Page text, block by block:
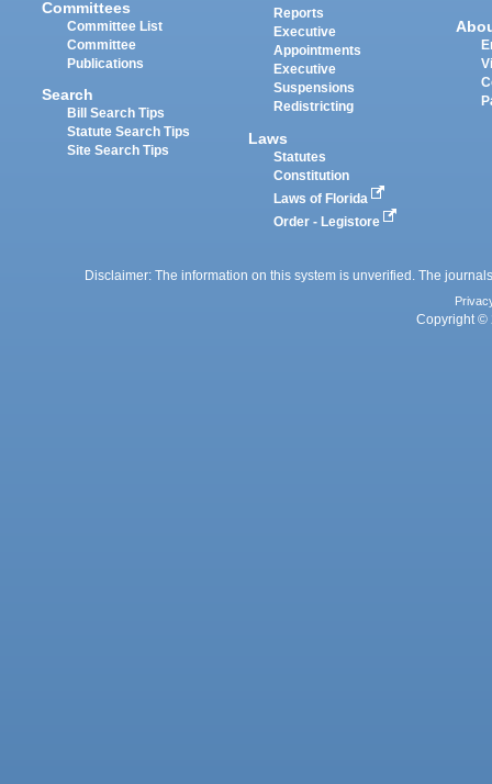
Committees
Committee List
Committee
Publications
Search
Bill Search Tips
Statute Search Tips
Site Search Tips
Reports
Executive
Appointments
Executive
Suspensions
Redistricting
Laws
Statutes
Constitution
Laws of Florida
Order - Legistore
Disclaimer: The information on this system is unverified. The
Copyright ©